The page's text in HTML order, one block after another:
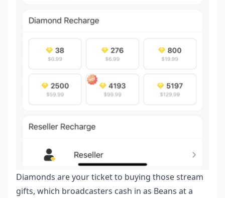
Diamonds are your ticket to buying those stream
gifts, which broadcasters cash in as Beans at a